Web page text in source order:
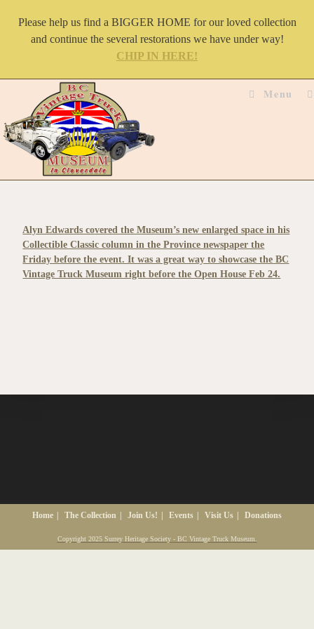
Please help us find a BIGGER HOME for our loved collection
and continue the several restorations we have under way!
CHIP IN HERE!
Menu
Alyn Edwards covered the Museum’s new enlarged space in his
Collectible Classic column in the Province newspaper the
Friday before the event. It was a great way to showcase the BC
Vintage Truck Museum right before the Open House Feb 24.
Home The Collection Join Us! Events Visit Us Donations
Copyright 2025 Surrey Heritage Society - BC Vintage Truck Museum.